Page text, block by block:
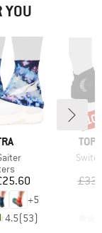
YOU
group
+5
4.5(53)